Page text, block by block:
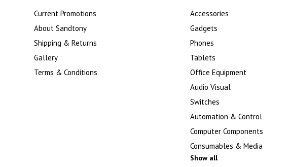
Current Promotions
About Sandtony
Shipping & Returns
Gallery
Terms & Conditions
Accessories
Gadgets
Phones
Tablets
Office Equipment
Audio Visual
Switches
Automation & Control
Computer Components
Consumables & Media
Show all